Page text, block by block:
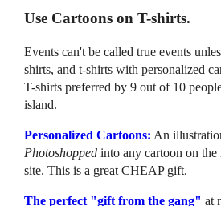
Use Cartoons on T-shirts.
Events can't be called true events
shirts, and t-shirts with personalized
T-shirts preferred by 9 out of 10
island.
Personalized Cartoons: An
Photoshopped into any cartoon on
site. This is a great CHEAP gift.
The perfect "gift from the gang" at